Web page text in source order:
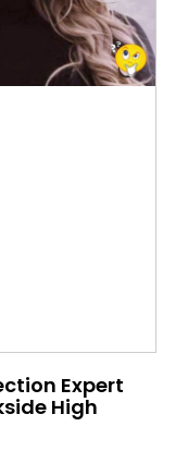
Expert
High